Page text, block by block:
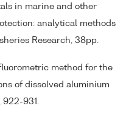
in marine and other
analytical methods
Research, 38pp.
fluorometric method for the
of dissolved aluminium
922-931.